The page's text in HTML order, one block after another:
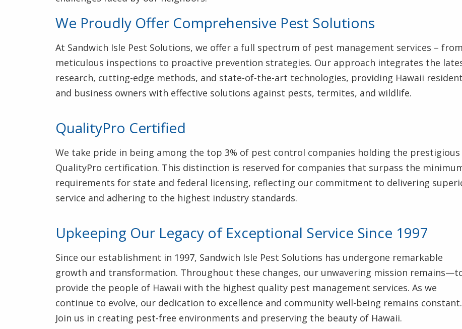
We Proudly Offer Comprehensive Pest Solutions
At Sandwich Isle Pest Solutions, we offer a full spectrum of pest management services – from
meticulous inspections to proactive prevention strategies. Our approach integrates the
research, cutting-edge methods, and state-of-the-art technologies, providing Hawaii
and business owners with effective solutions against pests, termites, and wildlife.
QualityPro Certified
We take pride in being among the top 3% of pest control companies holding the prestigious
QualityPro certification. This distinction is reserved for companies that surpass the
requirements for state and federal licensing, reflecting our commitment to delivering
service and adhering to the highest industry standards.
Upkeeping Our Legacy of Exceptional Service Since 1997
Since our establishment in 1997, Sandwich Isle Pest Solutions has undergone remarkable
growth and transformation. Throughout these changes, our unwavering mission
provide the people of Hawaii with the highest quality pest management services. As we
continue to evolve, our dedication to excellence and community well-being remains constant.
Join us in creating pest-free environments and preserving the beauty of Hawaii.